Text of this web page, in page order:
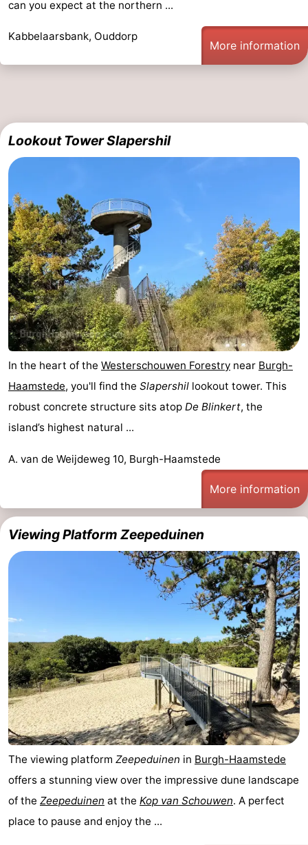
can you expect at the northern ...
Kabbelaarsbank, Ouddorp
More information
Lookout Tower Slapershil
In the heart of the Westerschouwen Forestry near Burgh-
Haamstede, you'll find the Slapershil lookout tower. This
robust concrete structure sits atop De Blinkert, the
island’s highest natural ...
A. van de Weijdeweg 10, Burgh-Haamstede
More information
Viewing Platform Zeepeduinen
The viewing platform Zeepeduinen in Burgh-Haamstede
offers a stunning view over the impressive dune landscape
of the Zeepeduinen at the Kop van Schouwen. A perfect
place to pause and enjoy the ...